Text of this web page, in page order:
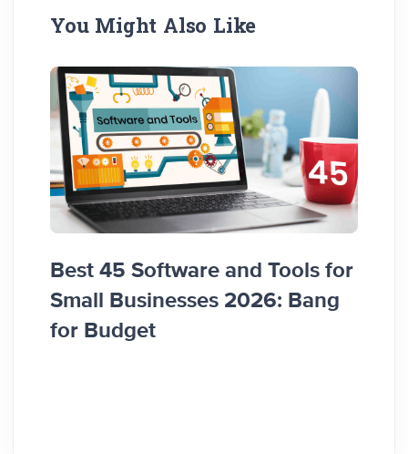
You Might Also Like
Best 45 Software and Tools for
Small Businesses 2026: Bang
for Budget